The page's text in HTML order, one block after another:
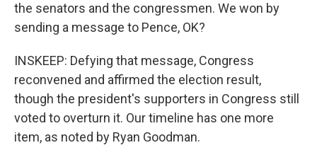
the senators and the congressmen. We won by
sending a message to Pence, OK?
INSKEEP: Defying that message, Congress
reconvened and affirmed the election result,
though the president's supporters in Congress still
voted to overturn it. Our timeline has one more
item, as noted by Ryan Goodman.